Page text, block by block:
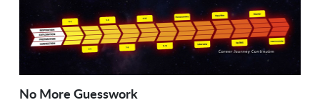
No More Guesswork